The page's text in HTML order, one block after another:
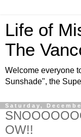
Life of
The
Welcome everyone
Sunshade", the
Saturday,
OW!!